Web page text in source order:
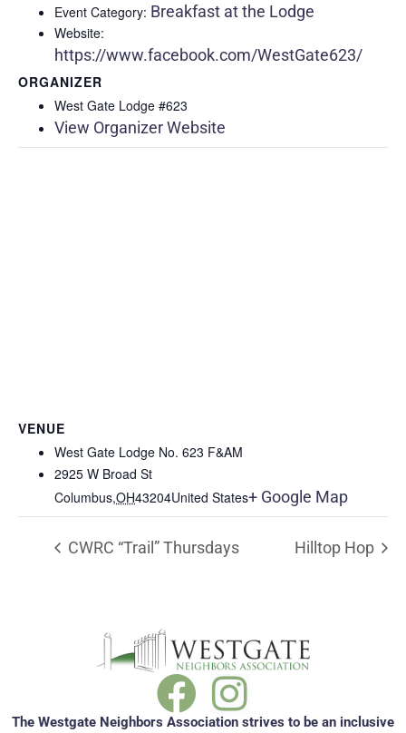
Event Category: Breakfast at the Lodge
Website:
https://www.facebook.com/WestGate623/
ORGANIZER
West Gate Lodge #623
View Organizer Website
VENUE
West Gate Lodge No. 623 F&AM
2925 W Broad St
Columbus,OH43204United States+ Google Map
CWRC “Trail” Thursdays Hilltop Hop
The Westgate Neighbors Association strives to be an inclusive